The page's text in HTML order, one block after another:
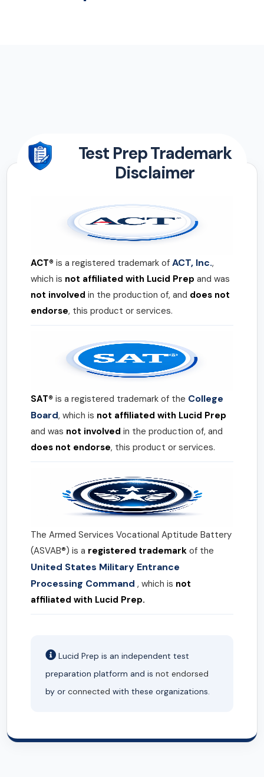
Test Prep Trademark
Disclaimer
ACT® is a registered trademark of ACT, Inc.,
which is not affiliated with Lucid Prep and was
not involved in the production of, and does not
endorse, this product or services.
SAT® is a registered trademark of the College
Board, which is not affiliated with Lucid Prep
and was not involved in the production of, and
does not endorse, this product or services.
The Armed Services Vocational Aptitude Battery
(ASVAB®) is a registered trademark of the
United States Military Entrance
Processing Command , which is not
affiliated with Lucid Prep.
Lucid Prep is an independent test
preparation platform and is not endorsed
by or connected with these organizations.